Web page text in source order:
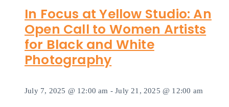
In Focus at Yellow Studio: An
Open Call to Women Artists
for Black and White
Photography
July 7, 2025 @ 12:00 am -July 21, 2025 @ 12:00 am